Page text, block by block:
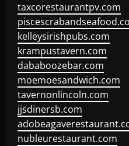
taxcorestaurantpv.com
kelleysirishpubs.com
krampustavern.com
dababoozebar.com
moemoesandwich.com
tavernonlincoln.com
jjsdinersb.com
nubleurestaurant.com